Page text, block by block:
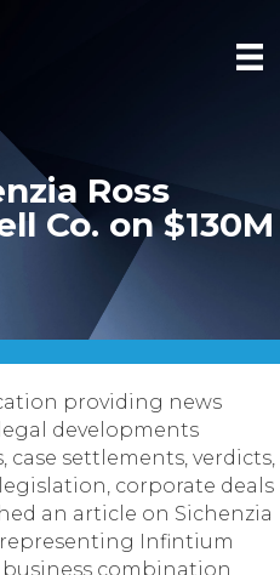
Ross
Co. on $130M
providing news
developments
settlements, verdicts,
corporate deals
an article on Sichenzia
representing Infintium
business combination